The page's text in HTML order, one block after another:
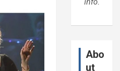
info.
Abo
ut